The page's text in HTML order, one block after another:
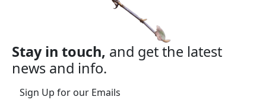
Stay in touch, and get the latest
news and info.
Sign Up for our Emails